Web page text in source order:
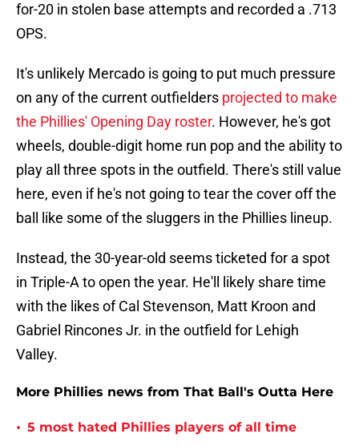
for-20 in stolen base attempts and recorded a .713
OPS.
It's unlikely Mercado is going to put much pressure
on any of the current outfielders projected to make
the Phillies' Opening Day roster. However, he's got
wheels, double-digit home run pop and the ability to
play all three spots in the outfield. There's still value
here, even if he's not going to tear the cover off the
ball like some of the sluggers in the Phillies lineup.
Instead, the 30-year-old seems ticketed for a spot
in Triple-A to open the year. He'll likely share time
with the likes of Cal Stevenson, Matt Kroon and
Gabriel Rincones Jr. in the outfield for Lehigh
Valley.
More Phillies news from That Ball's Outta Here
• 5 most hated Phillies players of all time